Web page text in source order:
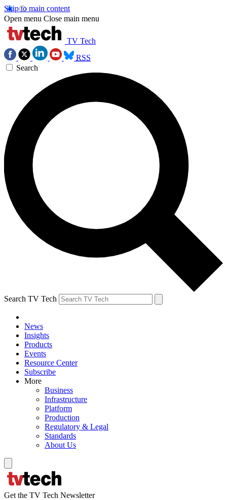
Skip to main content
Open menu Close main menu
TV Tech
RSS
Search
Search TV Tech
News
Insights
Products
Events
Resource Center
Subscribe
More
Business
Infrastructure
Platform
Production
Regulatory & Legal
Standards
About Us
Get the TV Tech Newsletter